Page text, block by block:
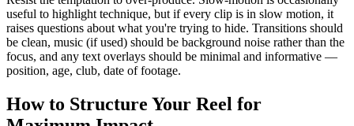
useful to highlight technique, but if every clip is in slow motion, it
raises questions about what you're trying to hide. Transitions should
be clean, music (if used) should be background noise rather than the
focus, and any text overlays should be minimal and informative —
position, age, club, date of footage.
How to Structure Your Reel for